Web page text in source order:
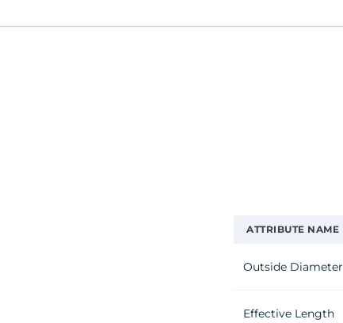
ATTRIBUTE NAME
Outside Diameter
Effective Length